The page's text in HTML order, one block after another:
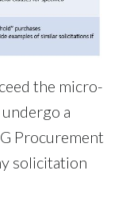
the micro-
a
Procurement
solicitation